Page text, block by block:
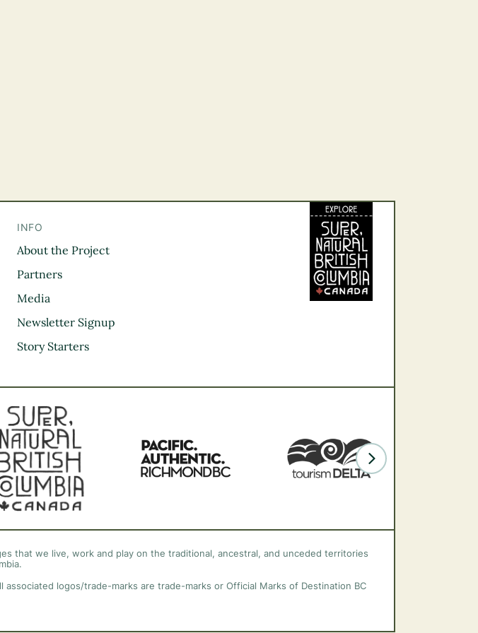
INFO
About the Project
Partners
Media
Newsletter Signup
Story Starters
that we live, work and play on the traditional, ancestral, and unceded territories
associated logos/trade-marks are trade-marks or Official Marks of Destination BC